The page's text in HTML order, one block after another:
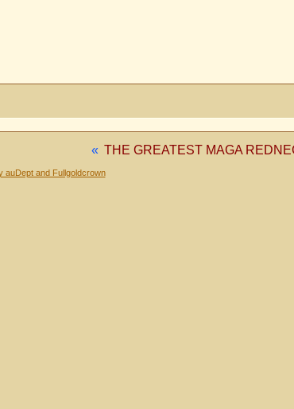
« THE GREATEST MAGA
auDept and Fullgoldcrown